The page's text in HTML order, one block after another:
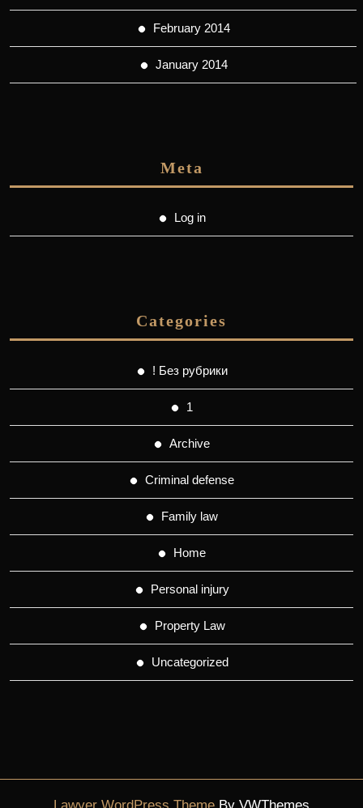
February 2014
January 2014
Meta
Log in
Categories
! Без рубрики
1
Archive
Criminal defense
Family law
Home
Personal injury
Property Law
Uncategorized